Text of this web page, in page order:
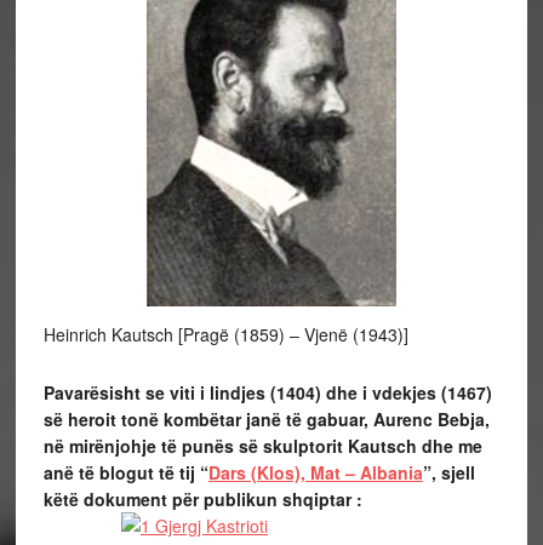
Heinrich Kautsch [Pragë (1859) – Vjenë (1943)]
Pavarësisht se viti i lindjes (1404) dhe i vdekjes (1467)
së heroit tonë kombëtar janë të gabuar, Aurenc Bebja,
në mirënjohje të punës së skulptorit Kautsch dhe me
anë të blogut të tij “Dars (Klos), Mat – Albania”, sjell
këtë dokument për publikun shqiptar :